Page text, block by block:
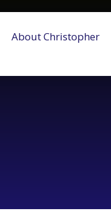
About Christopher